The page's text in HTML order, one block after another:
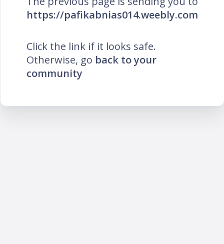
https://pafikabnias014.weebly.com
Click the link if it looks safe.
Otherwise, go back to your
community